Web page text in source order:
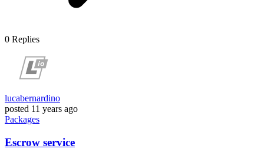
0 Replies
lucabernardino
posted 11 years ago
Packages
Escrow service